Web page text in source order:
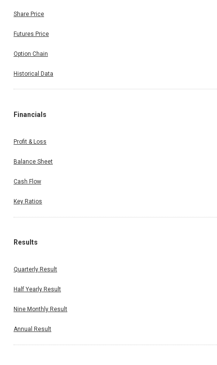
Share Price
Futures Price
Option Chain
Historical Data
Financials
Profit & Loss
Balance Sheet
Cash Flow
Key Ratios
Results
Quarterly Result
Half Yearly Result
Nine Monthly Result
Annual Result